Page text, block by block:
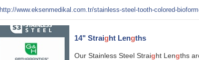
http://www.eksenmedikal.com.tr/stainless-steel-tooth-colored-
14" Straight Lengths
Our Stainless Steel Straight Lengths